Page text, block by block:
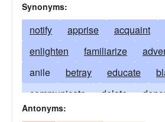
Synonyms:
notify apprise acquaint
enlighten
familiarize
anile
betray educate
communicate
delate
instruct
Antonyms: